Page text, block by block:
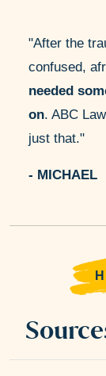
After the
confused,
needed
on. ABC
just that.
- MICHAEL